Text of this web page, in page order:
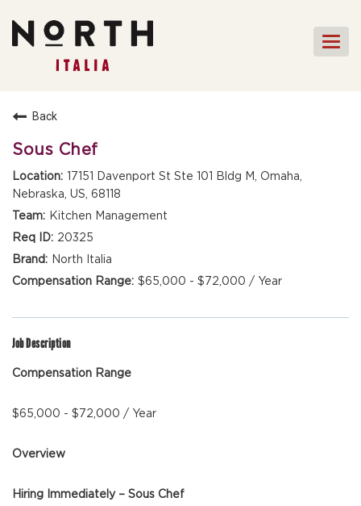
FRONT OF HOUSE
MANAGEMENT
FAQs
Back
Sous Chef
17151 Davenport St Ste 101 Bldg M, Omaha,
Nebraska, US, 68118
Kitchen Management
20325
North Italia
$65,000 - $72,000 / Year
Job Description
Compensation Range
$65,000 - $72,000 / Year
Overview
Hiring Immediately – Sous Chef